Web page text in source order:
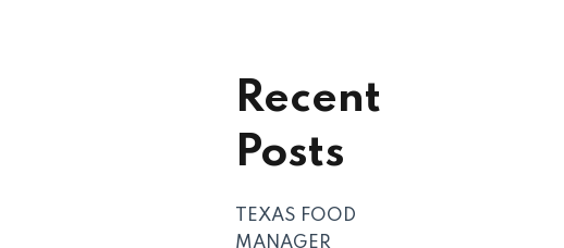
Recent
Posts
TEXAS FOOD
MANAGER